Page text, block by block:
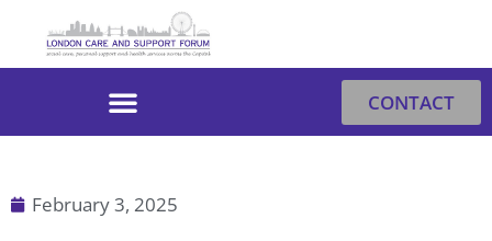
CONTACT
February 3, 2025